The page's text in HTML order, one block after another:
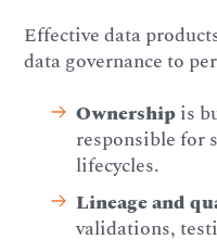
Effective data
data governance to
Ownershipis
responsible for
lifecycles.
Lineage and
validations,